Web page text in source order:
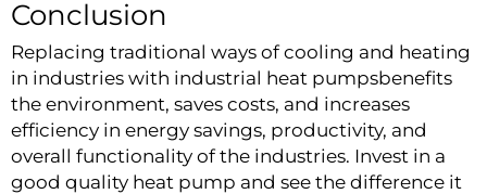
Conclusion
Replacing traditional ways of cooling and heating
in industries with industrial heat pumpsbenefits
the environment, saves costs, and increases
efficiency in energy savings, productivity, and
overall functionality of the industries. Invest in a
good quality heat pump and see the difference it